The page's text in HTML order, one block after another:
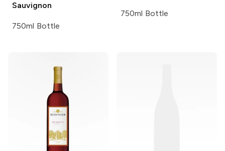
Sauvignon
750ml Bottle
750ml Bottle